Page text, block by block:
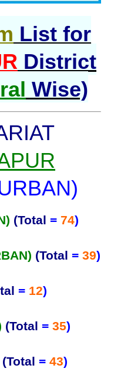
List for
District
Wise)
(Total =74)
(Total =39)
= 12)
(Total =35)
(Total =43)